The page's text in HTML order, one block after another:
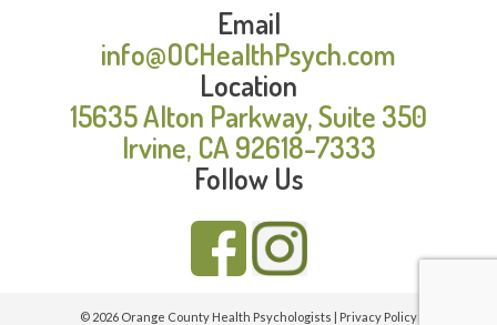
Email
info@OCHealthPsych.com
Location
15635 Alton Parkway, Suite 350
Irvine, CA 92618-7333
Follow Us
© 2026 Orange County Health Psychologists | Privacy Policy